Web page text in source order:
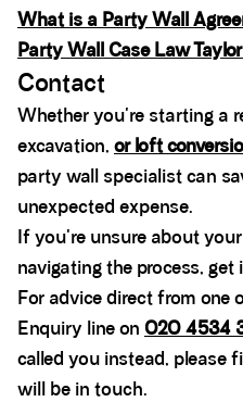
What is a Party Wall
Party Wall Case Law
Contact
Whether you're starting a
excavation, or loft
party wall specialist can
unexpected expense.
If you're unsure about
navigating the process, get
For advice direct from one
Enquiry line on 020 4534
called you instead, please
will be in touch.